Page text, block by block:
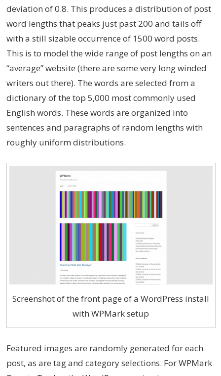
deviation of 0.8. This produces a distribution of post
word lengths that peaks just past 200 and tails off
with a still sizable occurrence of 1500 word posts.
This is to model the wide range of post lengths on an
“average” website (there are some very long winded
writers out there). The words are selected from a
dictionary of the top 5,000 most commonly used
English words. These words are organized into
sentences and paragraphs of random lengths with
roughly uniform distributions.
Screenshot of the front page of a WordPress install
with WPMark setup
Featured images are randomly generated for each
post, as are tag and category selections. For WPMark